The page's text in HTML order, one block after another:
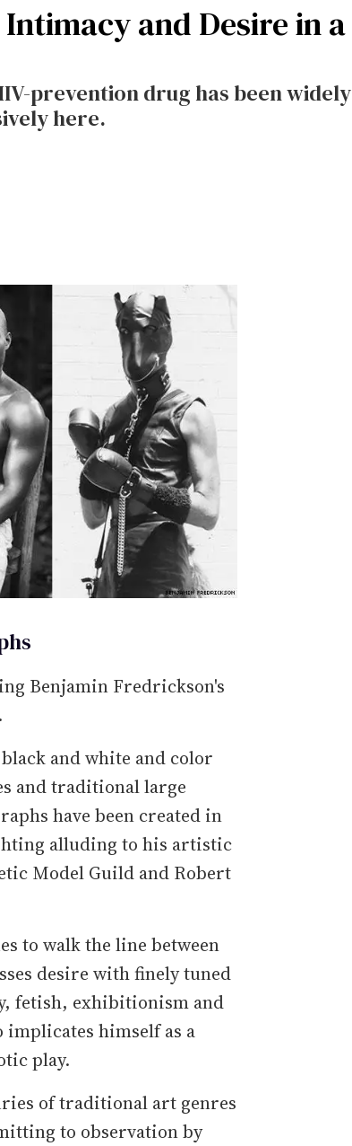
and Desire in a
prevention drug has been widely
here.
Benjamin Fredrickson's
and white and color
and traditional large
have been created in
alluding to his artistic
Model Guild and Robert
to walk the line between
desire with finely tuned
fetish, exhibitionism and
implicates himself as a
play.
of traditional art genres
to observation by